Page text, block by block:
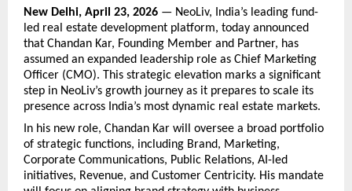
New Delhi, April 23, 2026 — NeoLiv, India’s leading fund-
led real estate development platform, today announced
that Chandan Kar, Founding Member and Partner, has
assumed an expanded leadership role as Chief Marketing
Officer (CMO). This strategic elevation marks a significant
step in NeoLiv’s growth journey as it prepares to scale its
presence across India’s most dynamic real estate markets.
In his new role, Chandan Kar will oversee a broad portfolio
of strategic functions, including Brand, Marketing,
Corporate Communications, Public Relations, AI-led
initiatives, Revenue, and Customer Centricity. His mandate